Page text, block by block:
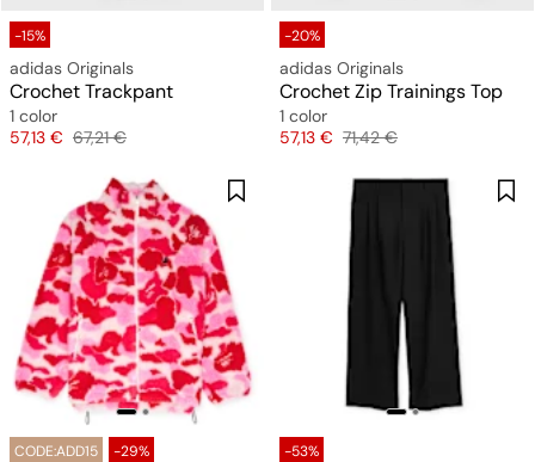
-15%
adidas Originals
Crochet Trackpant
1 color
Price
57,13 € Original price
67,21 €
-20%
adidas Originals
Crochet Zip Trainings Top
1 color
Price
57,13 € Original price
71,42 €
CODE:ADD15 -29% -53%